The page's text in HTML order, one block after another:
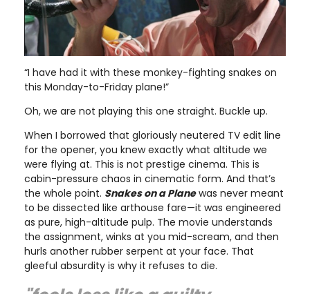
“I have had it with these monkey-fighting snakes on
this Monday-to-Friday plane!”
Oh, we are not playing this one straight. Buckle up.
When I borrowed that gloriously neutered TV edit line
for the opener, you knew exactly what altitude we
were flying at. This is not prestige cinema. This is
cabin-pressure chaos in cinematic form. And that’s
the whole point. Snakes on a Planewas never meant
to be dissected like arthouse fare—it was engineered
as pure, high-altitude pulp. The movie understands
the assignment, winks at you mid-scream, and then
hurls another rubber serpent at your face. That
gleeful absurdity is why it refuses to die.